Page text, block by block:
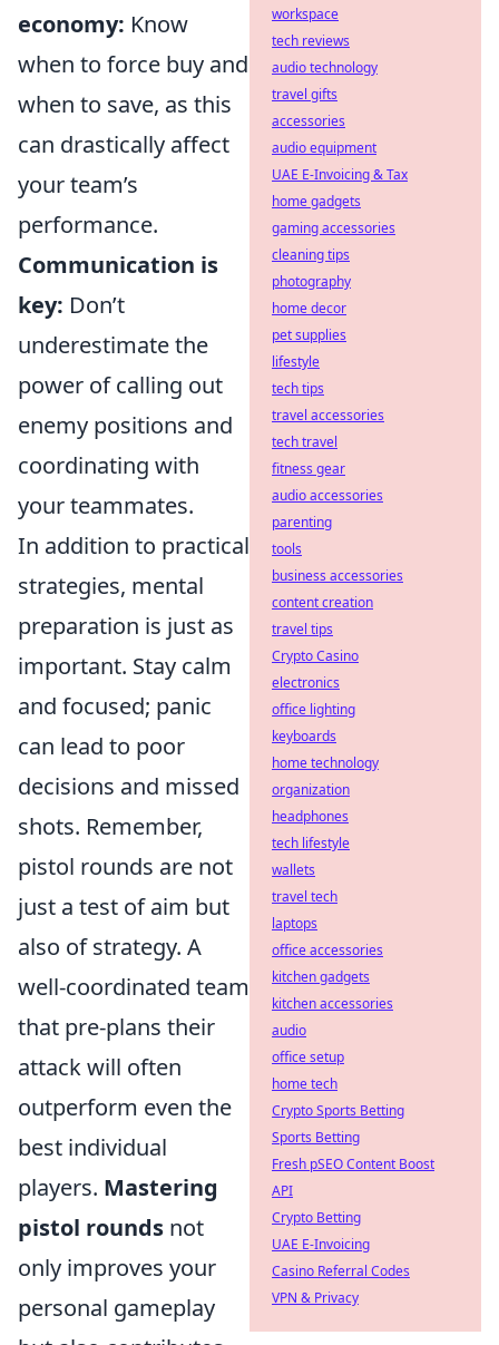
economy: Know
when to force buy and
when to save, as this
can drastically affect
your team’s
performance.
Communication is
key: Don’t
underestimate the
power of calling out
enemy positions and
coordinating with
your teammates.
In addition to practical
strategies, mental
preparation is just as
important. Stay calm
and focused; panic
can lead to poor
decisions and missed
shots. Remember,
pistol rounds are not
just a test of aim but
also of strategy. A
well-coordinated team
that pre-plans their
attack will often
outperform even the
best individual
players. Mastering
pistol rounds not
only improves your
personal gameplay
workspace
tech reviews
audio technology
travel gifts
accessories
audio equipment
UAE E-Invoicing & Tax
home gadgets
gaming accessories
cleaning tips
photography
home decor
pet supplies
lifestyle
tech tips
travel accessories
tech travel
fitness gear
audio accessories
parenting
tools
business accessories
content creation
travel tips
Crypto Casino
electronics
office lighting
keyboards
home technology
organization
headphones
tech lifestyle
wallets
travel tech
laptops
office accessories
kitchen gadgets
kitchen accessories
audio
office setup
home tech
Crypto Sports Betting
Sports Betting
Fresh pSEO Content Boost
API
Crypto Betting
UAE E-Invoicing
Casino Referral Codes
VPN & Privacy